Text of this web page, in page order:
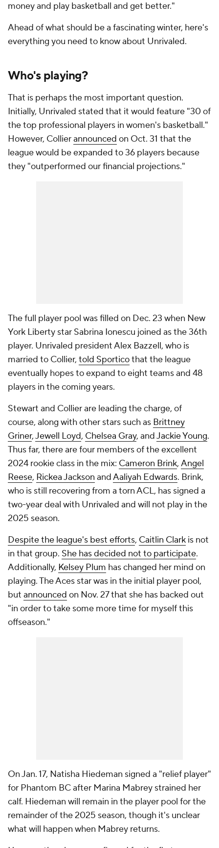
money and play basketball and get better."
Ahead of what should be a fascinating winter, here's
everything you need to know about Unrivaled.
Who's playing?
That is perhaps the most important question.
Initially, Unrivaled stated that it would feature "30 of
the top professional players in women's basketball."
However, Collierannounced on Oct. 31 that the
league would be expanded to 36 players because
they "outperformed our financial projections."
The full player pool was filled on Dec. 23 when New
York Liberty star Sabrina Ionescu joined as the 36th
player. Unrivaled president Alex Bazzell, who is
married to Collier, told Sporticothat the league
eventually hopes to expand to eight teams and 48
players in the coming years.
Stewart and Collier are leading the charge, of
course, along with other stars such as Brittney
Griner,Jewell Loyd, Chelsea Gray, andJackie Young.
Thus far, there are four members of the excellent
2024 rookie class in the mix: Cameron Brink, Angel
Reese, Rickea Jackson andAaliyah Edwards. Brink,
who is still recovering from a torn ACL, has signed a
two-year deal with Unrivaled and will not play in the
2025 season.
Despite the league's best efforts, Caitlin Clark is not
in that group. She has decided not to participate.
Additionally, Kelsey Plum has changed her mind on
playing. The Aces star was in the initial player pool,
but announced on Nov. 27 that she has backed out
"in order to take some more time for myself this
offseason."
On Jan. 17, Natisha Hiedeman signed a "relief player"
for Phantom BC after Marina Mabrey strained her
calf. Hiedeman will remain in the player pool for the
remainder of the 2025 season, though it's unclear
what will happen when Mabrey returns.